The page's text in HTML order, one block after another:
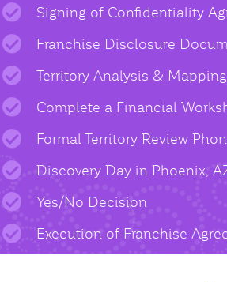
Signing of Confidentiality
Franchise Disclosure
Territory Analysis & Mapping
Complete a Financial
Formal Territory Review
Discovery Day in Phoenix,
Yes/No Decision
Execution of Franchise